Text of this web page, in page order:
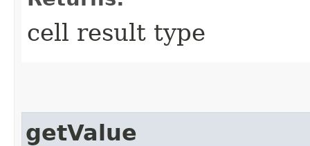
cell result type
getValue